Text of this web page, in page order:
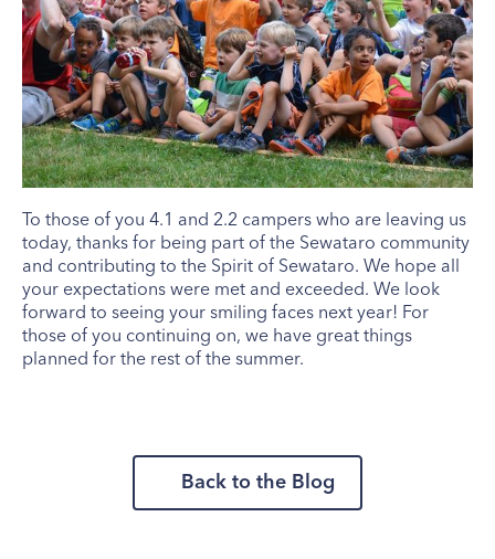
To those of you 4.1 and 2.2 campers who are leaving us
today, thanks for being part of the Sewataro community
and contributing to the Spirit of Sewataro. We hope all
your expectations were met and exceeded. We look
forward to seeing your smiling faces next year! For
those of you continuing on, we have great things
planned for the rest of the summer.
Back to the Blog